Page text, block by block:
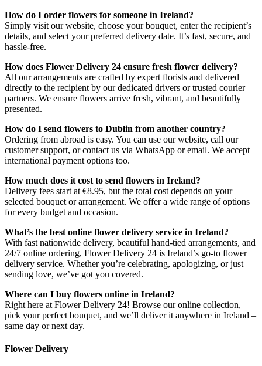
How do I order flowers for someone in Ireland?
Simply visit our website, choose your bouquet, enter the recipient’s
details, and select your preferred delivery date. It’s fast, secure, and
hassle-free.
How does Flower Delivery 24 ensure fresh flower delivery?
All our arrangements are crafted by expert florists and delivered
directly to the recipient by our dedicated drivers or trusted courier
partners. We ensure flowers arrive fresh, vibrant, and beautifully
presented.
How do I send flowers to Dublin from another country?
Ordering from abroad is easy. You can use our website, call our
customer support, or contact us via WhatsApp or email. We accept
international payment options too.
How much does it cost to send flowers in Ireland?
Delivery fees start at €8.95, but the total cost depends on your
selected bouquet or arrangement. We offer a wide range of options
for every budget and occasion.
What’s the best online flower delivery service in Ireland?
With fast nationwide delivery, beautiful hand-tied arrangements, and
24/7 online ordering, Flower Delivery 24 is Ireland’s go-to flower
delivery service. Whether you’re celebrating, apologizing, or just
sending love, we’ve got you covered.
Where can I buy flowers online in Ireland?
Right here at Flower Delivery 24! Browse our online collection,
pick your perfect bouquet, and we’ll deliver it anywhere in Ireland –
same day or next day.
Flower Delivery